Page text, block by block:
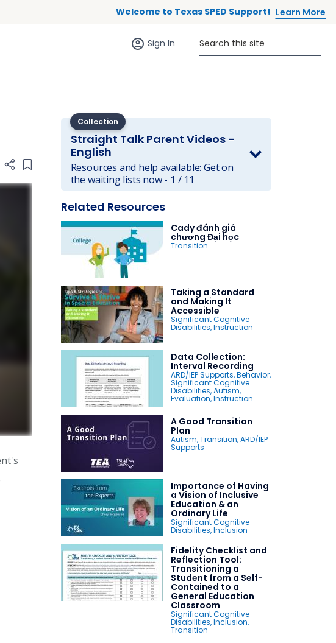
Welcome to Texas SPED Support! Learn More
Sign in (anonymous users)
Sign In Search this site
Add item to list
Collection
Straight Talk Parent Videos -
English
Resources and help available: Get on
the waiting lists now - 1 / 11
Related Resources
Cady đánh giá
chương Đại học
Transition
Taking a Standard
and Making It
Accessible
Significant Cognitive
Disabilities,Instruction
Data Collection:
Interval Recording
ARD/IEP Supports,Behavior,
Significant Cognitive
Disabilities,Autism,
Evaluation,Instruction
A Good Transition
Plan
Autism,Transition,ARD/IEP
Supports
Importance of Having
a Vision of Inclusive
Education & an
Ordinary Life
Significant Cognitive
Disabilities,Inclusion
Fidelity Checklist and
Reflection Tool:
Transitioning a
Student from a Self-
Contained to a
General Education
Classroom
Significant Cognitive
Disabilities,Inclusion,
Transition